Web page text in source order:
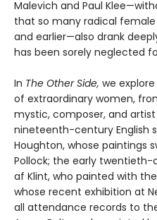
Malevich and Paul
that so many radical
and earlier—also drank
has been sorely neglected
In The Other Side, we
of extraordinary women,
mystic, composer, and
nineteenth-century English
Houghton, whose paintings
Pollock; the early twentieth-
af Klint, who painted with
whose recent exhibition at
all attendance records to